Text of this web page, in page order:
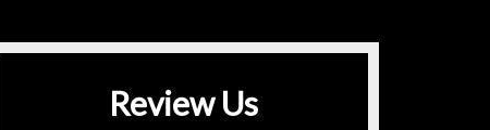
Review Us